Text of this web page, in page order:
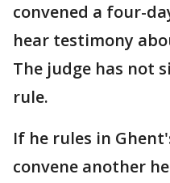
convened a four-
hear testimony
The judge has not
rule.
If he rules in
convene another